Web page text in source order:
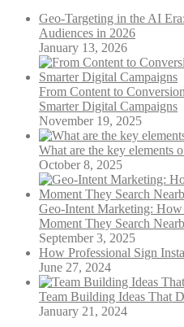
Geo-Targeting in the AI
Audiences in 2026
January 13, 2026
From Content to
Smarter Digital Campaigns
November 19, 2025
What are the key elements
October 8, 2025
Geo-Intent Marketing: How
Moment They Search
September 3, 2025
How Professional Sign
June 27, 2024
Team Building Ideas That
January 21, 2024